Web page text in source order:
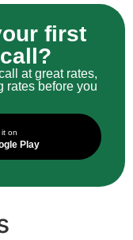
first
at great rates,
rates before you
on
Play